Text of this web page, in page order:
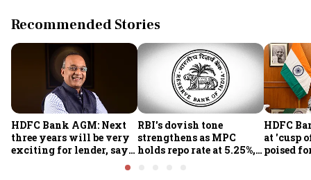
Recommended Stories
HDFC Bank AGM: Next
three years will be very
exciting for lender, says
RBI's dovish tone
strengthens as MPC
holds repo rate at 5.25%,
HDFC
at 'cusp
poised